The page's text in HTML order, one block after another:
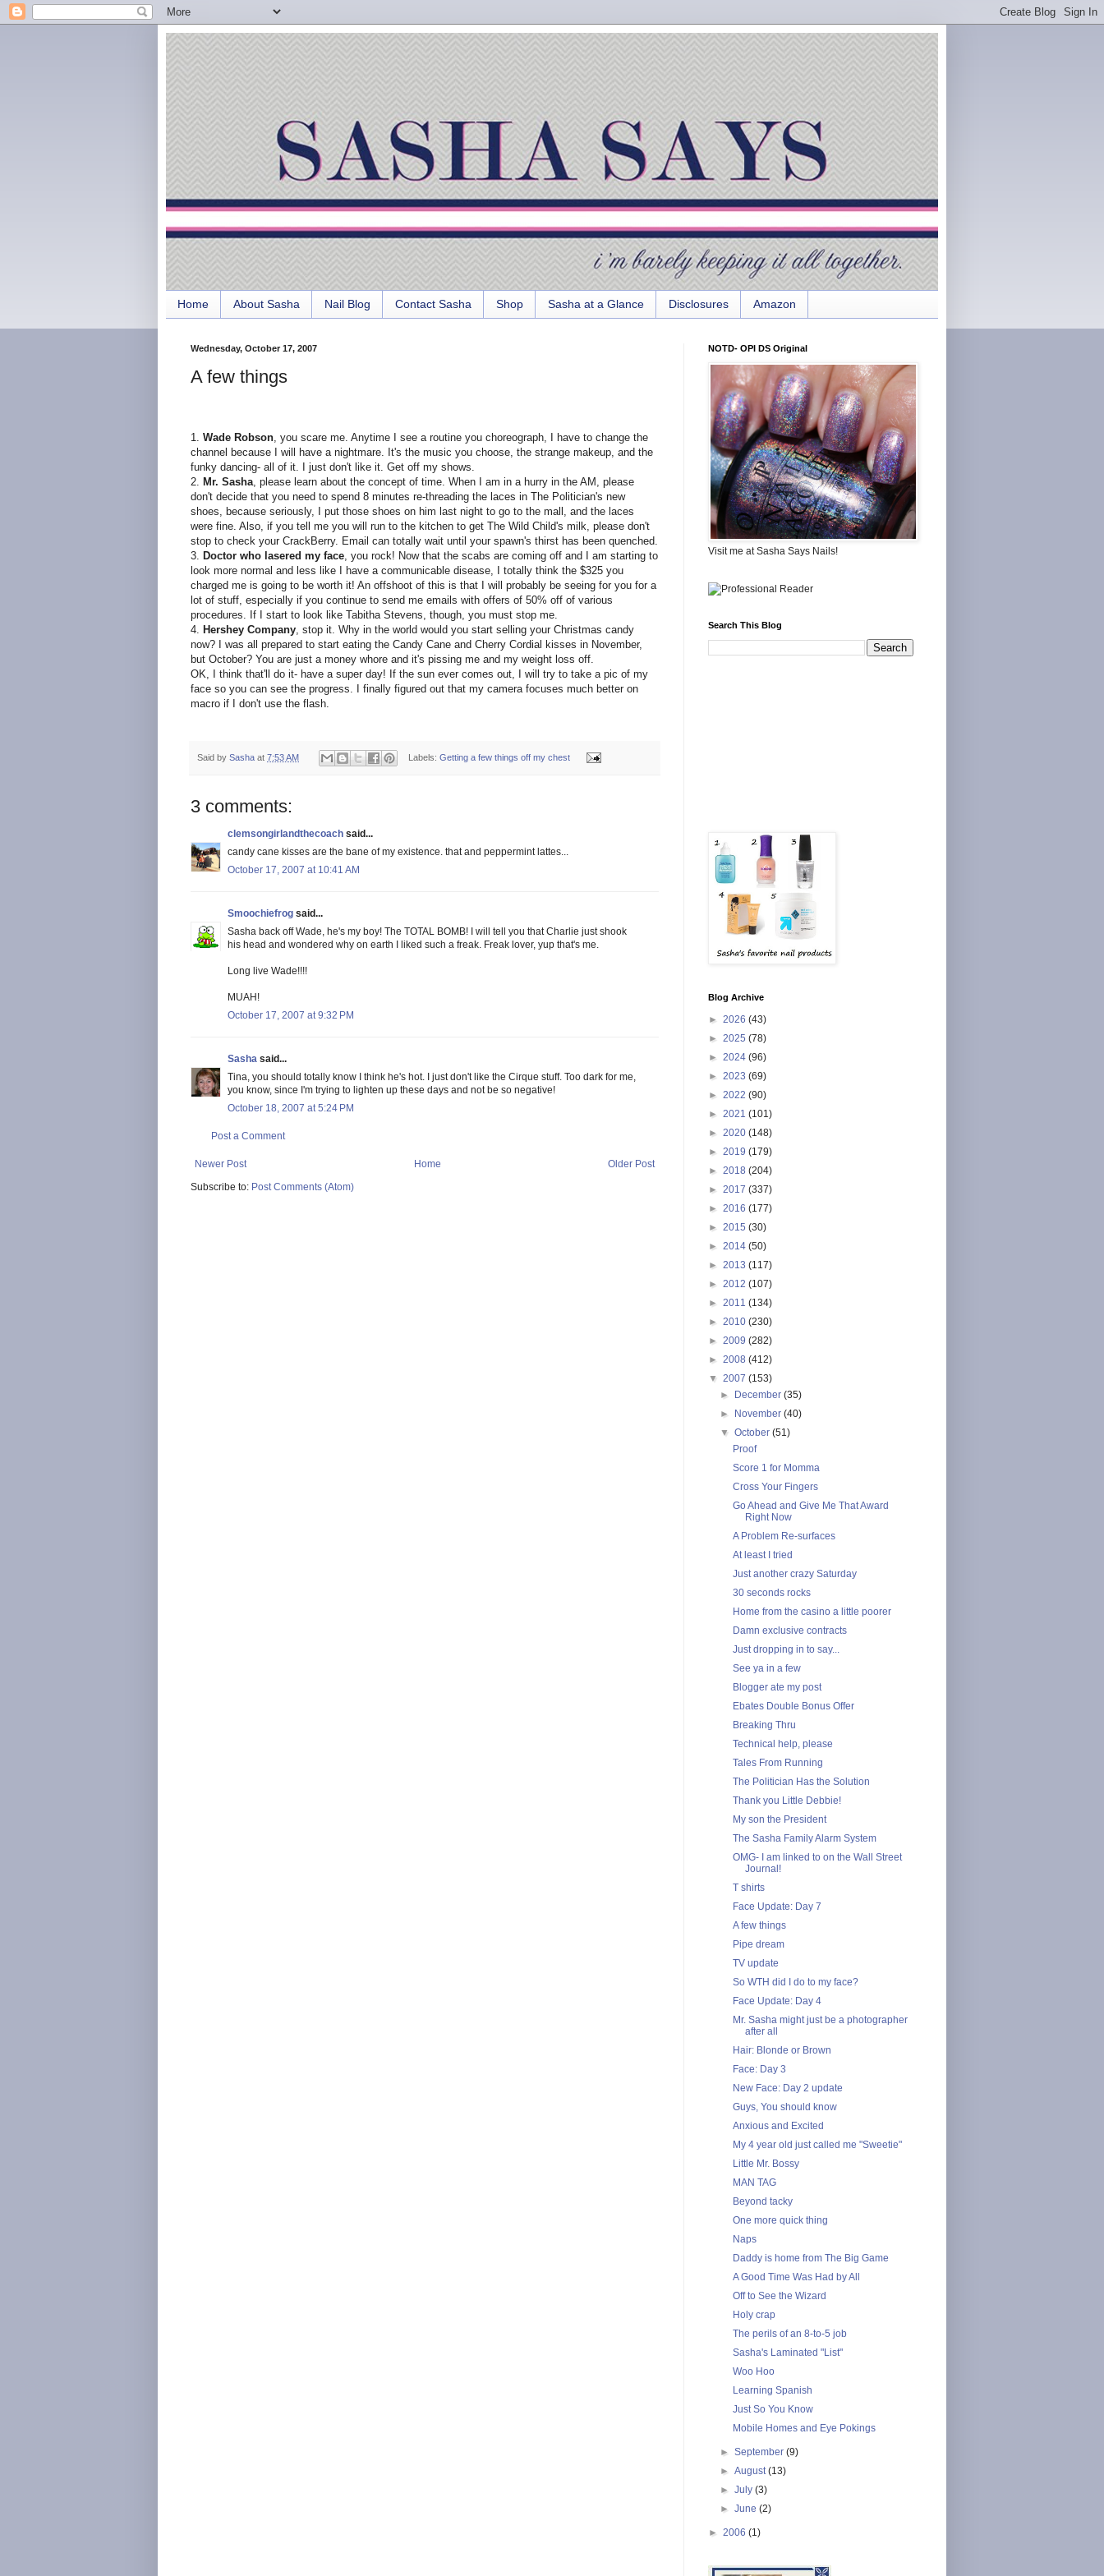
Home About Sasha Nail Blog Contact Sasha Shop Sasha at a Glance Disclosures Amazon
Wednesday, October 17, 2007
A few things
1. Wade Robson, you scare me. Anytime I see a routine you choreograph, I have to change the
channel because I will have a nightmare. It's the music you choose, the strange makeup, and the
funky dancing- all of it. I just don't like it. Get off my shows.
2. Mr. Sasha, please learn about the concept of time. When I am in a hurry in the AM, please
don't decide that you need to spend 8 minutes re-threading the laces in The Politician's new
shoes, because seriously, I put those shoes on him last night to go to the mall, and the laces
were fine. Also, if you tell me you will run to the kitchen to get The Wild Child's milk, please don't
stop to check your CrackBerry. Email can totally wait until your spawn's thirst has been quenched.
3. Doctor who lasered my face, you rock! Now that the scabs are coming off and I am starting to
look more normal and less like I have a communicable disease, I totally think the $325 you
charged me is going to be worth it! An offshoot of this is that I will probably be seeing for you for a
lot of stuff, especially if you continue to send me emails with offers of 50% off of various
procedures. If I start to look like Tabitha Stevens, though, you must stop me.
4. Hershey Company, stop it. Why in the world would you start selling your Christmas candy
now? I was all prepared to start eating the Candy Cane and Cherry Cordial kisses in November,
but October? You are just a money whore and it's pissing me and my weight loss off.
OK, I think that'll
do it- have a super day! If the sun ever comes out, I will try to take a pic of my
face so you can see the progress. I finally figured out that my camera focuses much better on
macro if I don't use the flash.
Said by Sasha at 7:53 AM Labels:Getting a few things off my chest
3 comments:
clemsongirlandthecoach said...
candy cane kisses are the bane of my existence. that and peppermint lattes...
October 17, 2007 at 10:41 AM
Smoochiefrog said...
Sasha back off Wade, he's my boy! The TOTAL BOMB! I will tell you that Charlie just shook
his head and wondered why on earth I liked such a freak. Freak lover, yup that's me.
Long live Wade!!!!
MUAH!
October 17, 2007 at 9:32 PM
Sasha said...
Tina, you should totally know I think he's hot. I just don't like the Cirque stuff. Too dark for me,
you know, since I'm trying to lighten up these days and not be so negative!
October 18, 2007 at 5:24 PM
Post a Comment
Newer Post Older Post
Home
Subscribe to: Post Comments (Atom)
NOTD- OPI DS Original
Visit me at Sasha Says Nails!
Search This Blog
Blog Archive
► 2026 (43)
► 2025 (78)
► 2024 (96)
► 2023 (69)
► 2022 (90)
► 2021 (101)
► 2020 (148)
► 2019 (179)
► 2018 (204)
► 2017 (337)
► 2016 (177)
► 2015 (30)
► 2014 (50)
► 2013 (117)
► 2012 (107)
► 2011 (134)
► 2010 (230)
► 2009 (282)
► 2008 (412)
▼ 2007 (153)
► December(35)
► November(40)
▼October(51)
Proof
Score 1 for Momma
Cross Your Fingers
Go Ahead and Give Me That Award
Right Now
A Problem Re-surfaces
At least I tried
Just another crazy Saturday
30 seconds rocks
Home from the casino a little poorer
Damn exclusive contracts
Just dropping in to say...
See ya in a few
Blogger ate my post
Ebates Double Bonus Offer
Breaking Thru
Technical help, please
Tales From Running
The Politician Has the Solution
Thank you Little Debbie!
My son the President
The Sasha Family Alarm System
OMG- I am linked to on the Wall Street
Journal!
T shirts
Face Update: Day 7
A few things
Pipe dream
TV update
So WTH did I do to my face?
Face Update: Day 4
Mr. Sasha might just be a photographer
after all
Hair: Blonde or Brown
Face: Day 3
New Face: Day 2 update
Guys, You should know
Anxious and Excited
My 4 year old just called me "Sweetie"
Little Mr. Bossy
MAN TAG
Beyond tacky
One more quick thing
Naps
Daddy is home from The Big Game
A Good Time Was Had by All
Off to See the Wizard
Holy crap
The perils of an 8-to-5 job
Sasha's Laminated "List"
Woo Hoo
Learning Spanish
Just So You Know
Mobile Homes and Eye Pokings
►September(9)
►August(13)
►July(3)
►June(2)
► 2006 (1)